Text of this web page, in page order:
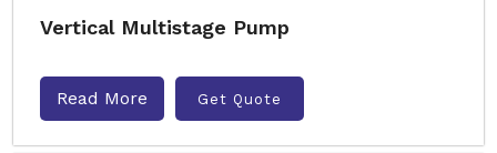
Vertical Multistage Pump
Read More Get Quote